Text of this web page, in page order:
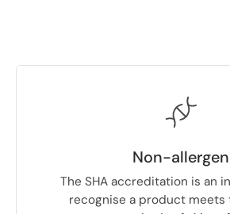
Non-allergen
The SHA accreditation is an
recognise a product meets